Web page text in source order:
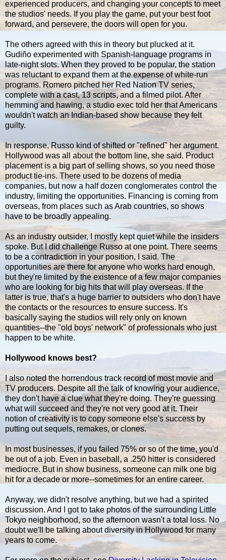
experienced producers, and changing your concepts to meet
the studios' needs. If you play the game, put your best foot
forward, and persevere, the doors will open for you.
The others agreed with this in theory but plucked at it.
Gudiño experimented with Spanish-language programs in
late-night slots. When they proved to be popular, the station
was reluctant to expand them at the expense of white-run
programs. Romero pitched her Red Nation TV series,
complete with a cast, 13 scripts, and a filmed pilot. After
hemming and hawing, a studio exec told her that Americans
wouldn't watch an Indian-based show because they felt
guilty.
In response, Russo kind of shifted or "refined" her argument.
Hollywood was all about the bottom line, she said. Product
placement is a big part of selling shows, so you need those
product tie-ins. There used to be dozens of media
companies, but now a half dozen conglomerates control the
industry, limiting the opportunities. Financing is coming from
overseas, from places such as Arab countries, so shows
have to be broadly appealing.
As an industry outsider, I mostly kept quiet while the insiders
spoke. But I did challenge Russo at one point. There seems
to be a contradiction in your position, I said. The
opportunities are there for anyone who works hard enough,
but they're limited by the existence of a few major companies
who are looking for big hits that will play overseas. If the
latter is true, that's a huge barrier to outsiders who don't have
the contacts or the resources to ensure success. It's
basically saying the studios will rely only on known
quantities--the "old boys' network" of professionals who just
happen to be white.
Hollywood knows best?
I also noted the horrendous track record of most movie and
TV producers. Despite all the talk of knowing your audience,
they don't have a clue what they're doing. They're guessing
what will succeed and they're not very good at it. Their
notion of creativity is to copy someone else's success by
putting out sequels, remakes, or clones.
In most businesses, if you failed 75% or so of the time, you'd
be out of a job. Even in baseball, a .250 hitter is considered
mediocre. But in show business, someone can milk one big
hit for a decade or more--sometimes for an entire career.
Anyway, we didn't resolve anything, but we had a spirited
discussion. And I got to take photos of the surrounding Little
Tokyo neighborhood, so the afternoon wasn't a total loss. No
doubt we'll be talking about diversity in Hollywood for many
years to come.